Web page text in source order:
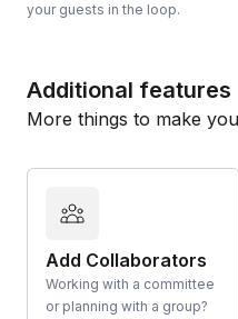
your guests in the loop.
Additional features
More things to make
Add Collaborators
Working with a committee
or planning with a group?